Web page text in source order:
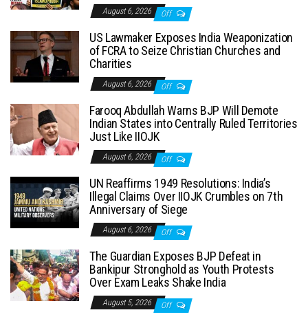
August 6, 2026 Off
US Lawmaker Exposes India Weaponization
of FCRA to Seize Christian Churches and
Charities
August 6, 2026 Off
Farooq Abdullah Warns BJP Will Demote
Indian States into Centrally Ruled Territories
Just Like IIOJK
August 6, 2026 Off
UN Reaffirms 1949 Resolutions: India’s
Illegal Claims Over IIOJK Crumbles on 7th
Anniversary of Siege
August 6, 2026 Off
The Guardian Exposes BJP Defeat in
Bankipur Stronghold as Youth Protests
Over Exam Leaks Shake India
August 5, 2026 Off